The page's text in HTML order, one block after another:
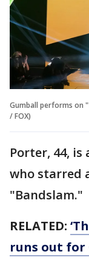
Gumball performs on
/ FOX)
Porter, 44,
who starred
"Bandslam."
RELATED:
runs out for